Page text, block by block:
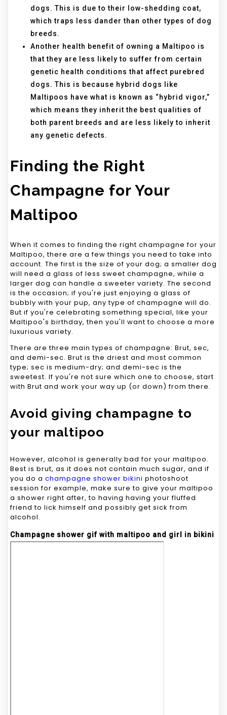
dogs. This is due to their low-shedding coat,
which traps less dander than other types of dog
breeds.
Another health benefit of owning a Maltipoo is
that they are less likely to suffer from certain
genetic health conditions that affect purebred
dogs. This is because hybrid dogs like
Maltipoos have what is known as “hybrid vigor,”
which means they inherit the best qualities of
both parent breeds and are less likely to inherit
any genetic defects.
Finding the Right
Champagne for Your
Maltipoo
When it comes to finding the right champagne for your
Maltipoo, there are a few things you need to take into
account. The first is the size of your dog; a smaller dog
will need a glass of less sweet champagne, while a
larger dog can handle a sweeter variety. The second
is the occasion; if you're just enjoying a glass of
bubbly with your pup, any type of champagne will do.
But if you're celebrating something special, like your
Maltipoo's birthday, then you'll want to choose a more
luxurious variety.
There are three main types of champagne: Brut, sec,
and demi-sec. Brut is the driest and most common
type; sec is medium-dry; and demi-sec is the
sweetest. If you're not sure which one to choose, start
with Brut and work your way up (or down) from there.
Avoid giving champagne to
your maltipoo
However, alcohol is generally bad for your maltipoo.
Best is brut, as it does not contain much sugar, and if
you do a champagne shower bikini photoshoot
session for example, make sure to give your maltipoo
a shower right after, to having having your fluffed
friend to lick himself and possibly get sick from
alcohol.
Champagne shower gif with maltipoo and girl in bikini